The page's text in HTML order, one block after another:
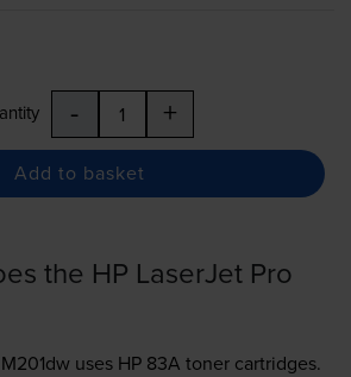
- +
Add to basket
the HP LaserJet Pro
uses HP 83A tonercartridges.